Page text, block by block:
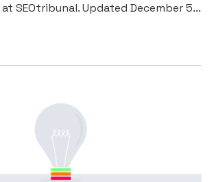
SEOtribunal. Updated December 5...